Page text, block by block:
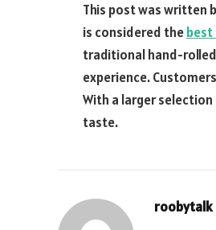
This post was written
is considered thebest
traditional hand-
experience.
With a larger
taste.
roobytalk